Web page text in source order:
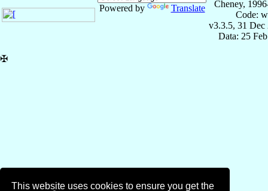
This website uses cookies to ensure you get the
Powered by Translate
Cheney,
Code:
v3.3.5, 31 Dec
Data: 25
✠